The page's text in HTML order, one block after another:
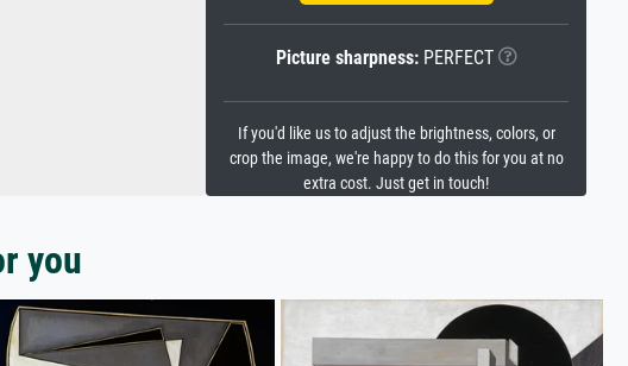
Picture sharpness:PERFECT
If you'd like us to adjust the brightness, colors, or
crop the image, we're happy to do this for you at no
extra cost. Just get in touch!
you